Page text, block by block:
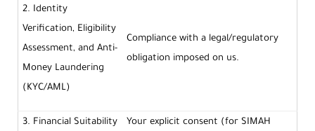
2. Identity
Verification, Eligibility
Assessment, and Anti-
Money Laundering
(KYC/AML)
Compliance with a legal/regulatory
obligation imposed on us.
3. Financial Suitability
Your explicit consent (for SIMAH